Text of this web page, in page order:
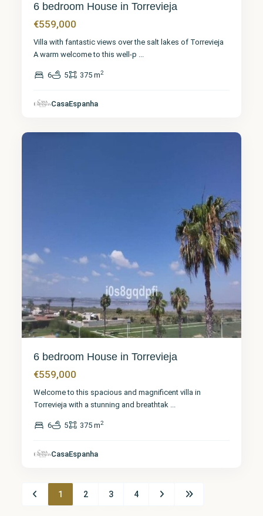
6 bedroom House in Torrevieja
€559,000
Villa with fantastic views over the salt lakes of Torrevieja
A warm welcome to this well-p ...
6 5 375 m2
CasaEspanha
Alicante,
6 bedroom House in Torrevieja
€559,000
Welcome to this spacious and magnificent villa in
Torrevieja with a stunning and breathtak ...
6 5 375 m2
CasaEspanha
1 2 3 4